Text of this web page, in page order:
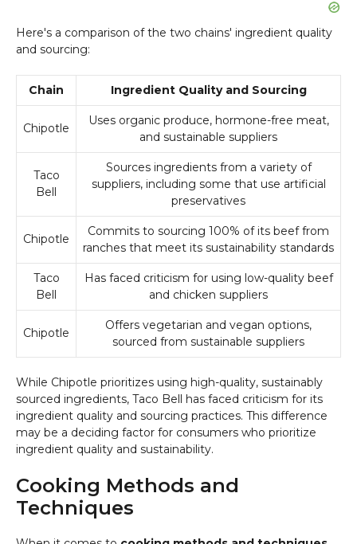
Here's a comparison of the two chains' ingredient quality
and sourcing:
Chain Ingredient Quality and Sourcing
Chipotle
Uses organic produce, hormone-free meat,
and sustainable suppliers
Taco
Bell
Sources ingredients from a variety of
suppliers, including some that use artificial
preservatives
Chipotle
Commits to sourcing 100% of its beef from
ranches that meet its sustainability standards
Taco
Bell
Has faced criticism for using low-quality beef
and chicken suppliers
Chipotle
Offers vegetarian and vegan options,
sourced from sustainable suppliers
While Chipotle prioritizes using high-quality, sustainably
sourced ingredients, Taco Bell has faced criticism for its
ingredient quality and sourcing practices. This difference
may be a deciding factor for consumers who prioritize
ingredient quality and sustainability.
Cooking Methods and
Techniques